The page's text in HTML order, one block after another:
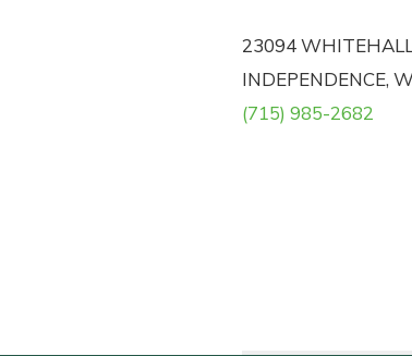
23094
INDEPENDENCE,
(715) 985-2682